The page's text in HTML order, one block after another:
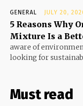
GENERAL JULY 20,
5 Reasons Why
Mixture Is a
aware of
looking for
Must read